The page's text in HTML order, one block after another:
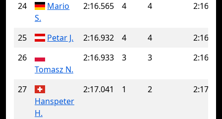
24
Mario
S.
2:16.565 4 4
25 Petar J. 2:16.932 4 4
26
Tomasz N.
2:16.933 3 3
27
Hanspeter
H.
2:17.041 1 2